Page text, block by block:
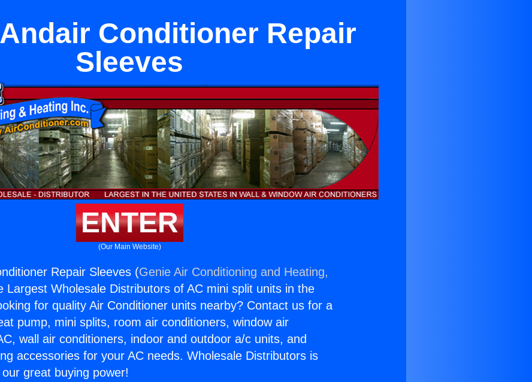
Conditioner Repair
Sleeves
ENTER
(Our Main Website)
Repair Sleeves (Genie Air Conditioning and Heating,
Largest Wholesale Distributors of AC mini split units in the
for quality Air Conditioner units nearby? Contact us for a
pump, mini splits, room air conditioners, window air
wall air conditioners, indoor and outdoor a/c units, and
accessories for your AC needs. Wholesale Distributors is
great buying power!